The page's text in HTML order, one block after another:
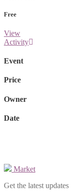
Free
View
Activity
Event
Price
Owner
Date
Market
Get the latest updates